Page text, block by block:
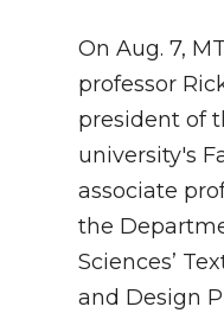
On Aug. 7,
professor
president of
university's
associate
the
Sciences’
and Design